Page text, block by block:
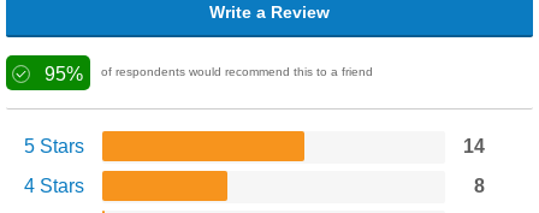
Write a Review
95% of respondents would recommend this to a friend
5 Stars
14
4 Stars
8